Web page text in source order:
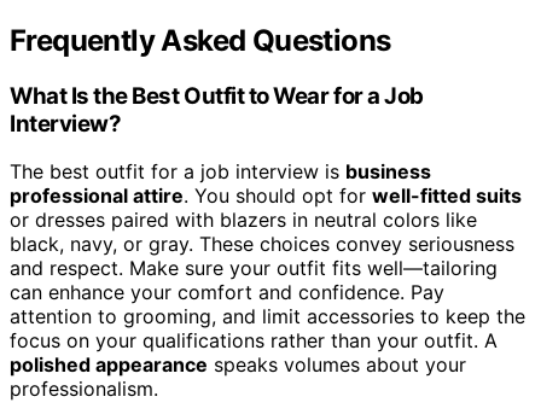
Frequently Asked Questions
What Is the Best Outfit to Wear for a Job
Interview?
The best outfit for a job interview is business
professional attire. You should opt for well-fitted suits
or dresses paired with blazers in neutral colors like
black, navy, or gray. These choices convey seriousness
and respect. Make sure your outfit fits well—tailoring
can enhance your comfort and confidence. Pay
attention to grooming, and limit accessories to keep the
focus on your qualifications rather than your outfit. A
polished appearance speaks volumes about your
professionalism.